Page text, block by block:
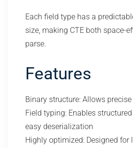
Each field type has a
size, making CTE both space-
parse.
Features
Binary structure: Allows
Field typing: Enables
easy deserialization
Highly optimized: Designed for